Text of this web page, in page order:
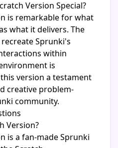
Version Special?
is remarkable for what
what it delivers. The
Sprunki's
within
is
version a testament
creative problem-
community.
Version?
is a fan-made Sprunki